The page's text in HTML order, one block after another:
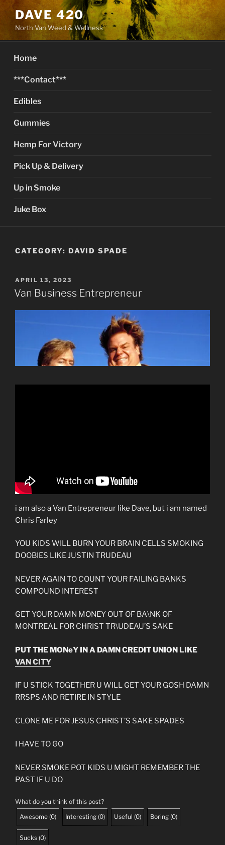
Skip
content
DAVE 420
North Van Weed & Wellness
Home
***Contact***
Edibles
Gummies
Hemp For Victory
Pick Up & Delivery
Up in Smoke
Juke Box
CATEGORY: DAVID SPADE
POSTED
ON
APRIL 13, 2023
Van Business Entrepreneur
i am also a Van Entrepreneur like Dave, but i am named
Chris Farley
YOU KIDS WILL BURN YOUR BRAIN CELLS SMOKING
DOOBIES LIKE JUSTIN TRUDEAU
NEVER AGAIN TO COUNT YOUR FAILING BANKS
COMPOUND INTEREST
GET YOUR DAMN MONEY OUT OF BA\NK OF
MONTREAL FOR CHRIST TR\UDEAU’S SAKE
PUT THE MONeY IN A DAMN CREDIT UNION LIKE
VAN CITY
IF U STICK TOGETHER U WILL GET YOUR GOSH DAMN
RRSPS AND RETIRE IN STYLE
CLONE ME FOR JESUS CHRIST’S SAKE SPADES
I HAVE TO GO
NEVER SMOKE POT KIDS U MIGHT REMEMBER THE
PAST IF U DO
What do you think of this post?
Awesome (0) Interesting (0) Useful (0) Boring (0)
Sucks (0)